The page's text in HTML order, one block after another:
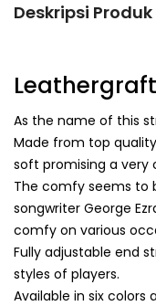
Deskripsi Produk
As the name of this
Made from top
soft promising a very
The comfy seems to
songwriter George
comfy on various
Fully adjustable end
styles of players.
Available in six colors